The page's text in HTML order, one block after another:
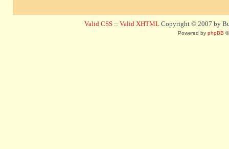
Valid CSS :: Valid XHTML Copyright © 2007 by
Powered by phpBB